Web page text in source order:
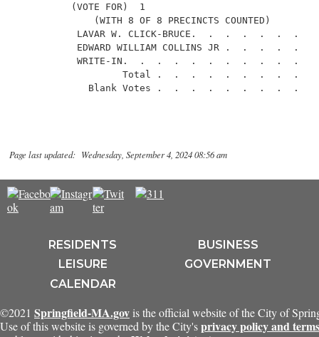
          (VOTE FOR)  1
              (WITH 8 OF 8 PRECINCTS COUNTED)
LAVAR W. CLICK-BRUCE.  .  .  .  .  .  .
EDWARD WILLIAM COLLINS JR .  .  .  .  .
WRITE-IN.  .  .  .  .  .  .  .  .  .  .
Total .  .  .  .  .  .  .  .  .
Page last updated: Wednesday, September 4, 2024 08:56 am
RESIDENTS
BUSINESS
LEISURE
GOVERNMENT
CALENDAR
©2021 Springfield-MA.gov is the official website of the City of
Use of this website is governed by the City'sprivacy policy and